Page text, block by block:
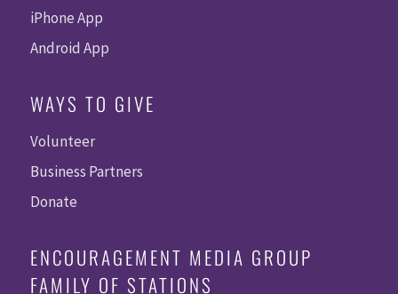
iPhone App
Android App
WAYS TO GIVE
Volunteer
Business Partners
Donate
ENCOURAGEMENT MEDIA GROUP
FAMILY OF STATIONS